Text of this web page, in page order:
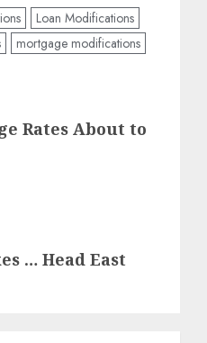
Loan Modifications
mortgage modifications
Rates About to
… Head East